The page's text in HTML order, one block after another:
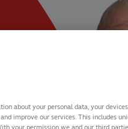
about your personal data, your
improve our services. This includes
your permission we and our third